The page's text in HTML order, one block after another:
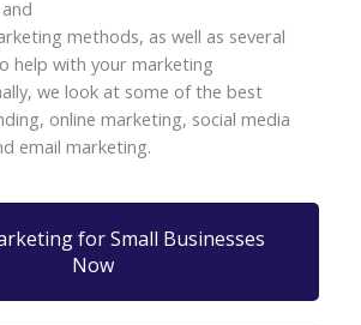
methods, as well as several
help with your marketing
we look at some of the best
online marketing, social media
email marketing.
for Small Businesses
Now